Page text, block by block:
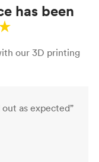
has been
our 3D printing
as expected”